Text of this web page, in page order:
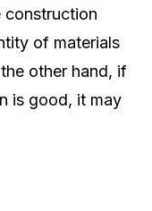
construction
of materials
other hand, if
is good, it may